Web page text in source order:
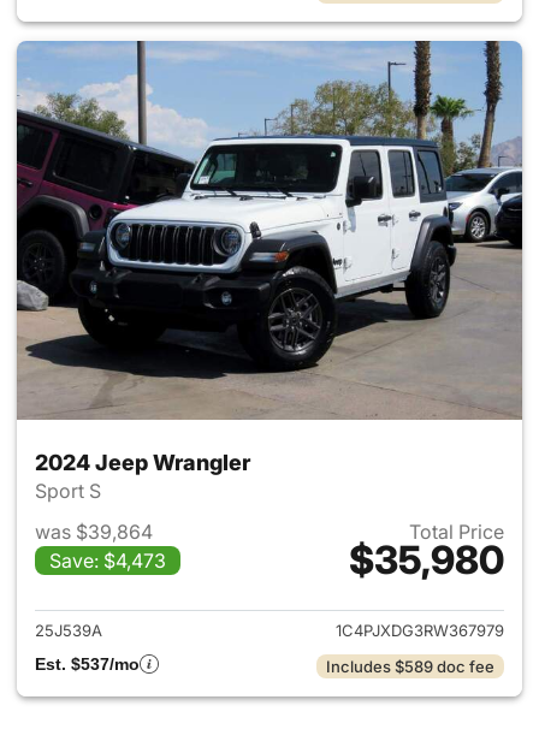
2024 Jeep Wrangler
Sport S
was $39,864
Save: $4,473
Total Price
$35,980
View details for 2024 Jeep
25J539A
1C4PJXDG3RW367979
Est. $537/mo
Includes $589 doc fee